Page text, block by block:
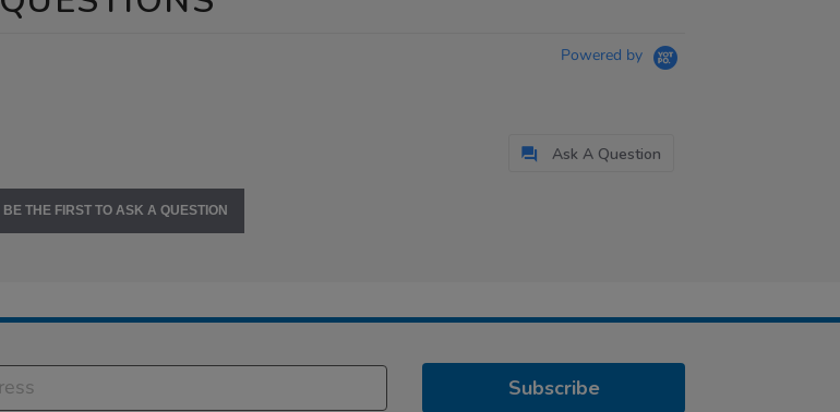
Powered by
Ask A Question
BE THE FIRST TO ASK A QUESTION
Subscribe